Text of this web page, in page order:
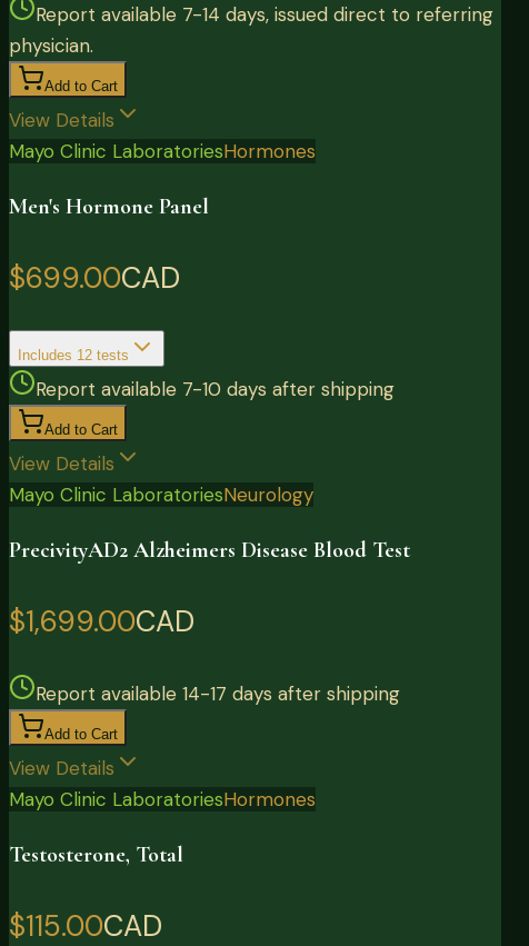
Report available 7-14 days, issued direct to referring
physician.
Add to Cart
View Details
Mayo Clinic LaboratoriesHormones
Men's Hormone Panel
$699.00CAD
Includes 12 tests
Report available 7-10 days after shipping
Add to Cart
View Details
Mayo Clinic LaboratoriesNeurology
PrecivityAD2 Alzheimers Disease Blood Test
$1,699.00CAD
Report available 14-17 days after shipping
Add to Cart
View Details
Mayo Clinic LaboratoriesHormones
Testosterone, Total
$115.00CAD